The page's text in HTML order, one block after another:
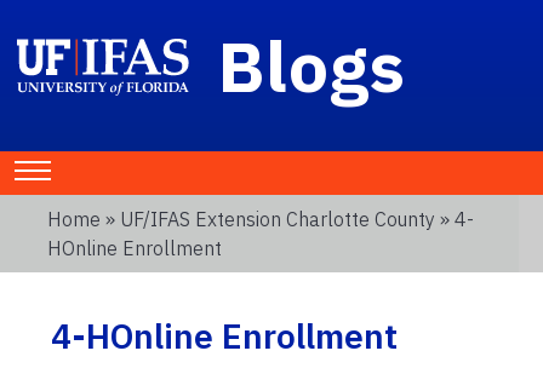
Blogs
Home » UF/IFAS Extension Charlotte County » 4-
HOnline Enrollment
4-HOnline Enrollment